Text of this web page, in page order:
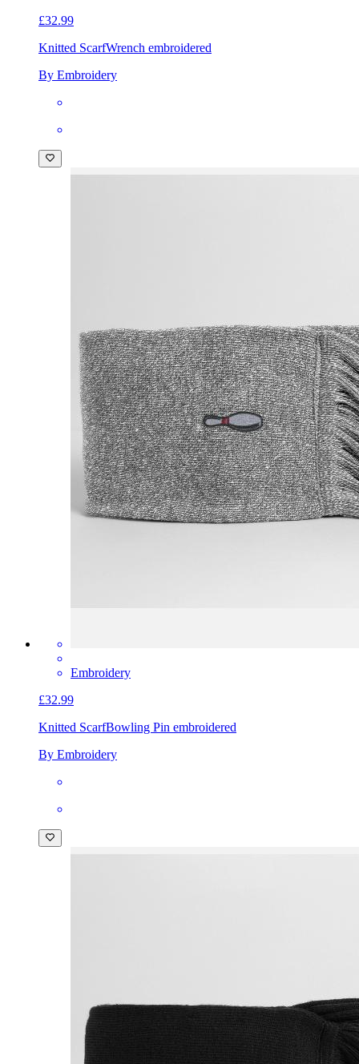
£32.99
Knitted ScarfWrench embroidered
By Embroidery
Embroidery
£32.99
Knitted ScarfBowling Pin embroidered
By Embroidery